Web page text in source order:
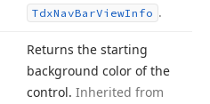
TdxNavBarViewInfo .
Returns the starting
background color of the
control. Inherited from